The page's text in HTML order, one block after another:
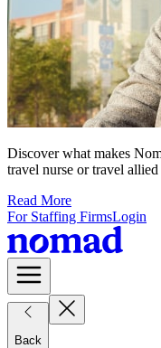
Discover what makes
travel nurse or travel allied
Read More
For Staffing FirmsLogin
Back